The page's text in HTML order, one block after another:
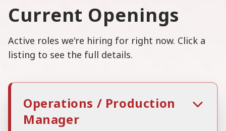
Current Openings
Active roles we're hiring for right now. Click a
listing to see the full details.
Operations / Production
Manager